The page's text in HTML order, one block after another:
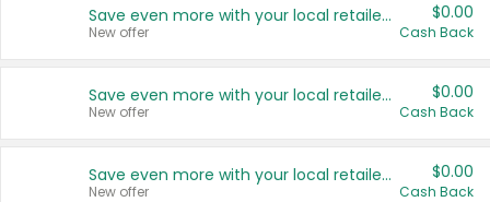
Save even more with your local retailers
New offer
$0.00
Cash Back
Save even more with your local retailers
New offer
$0.00
Cash Back
Save even more with your local retailers
New offer
$0.00
Cash Back